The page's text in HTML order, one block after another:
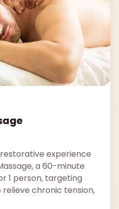
experience
a 60-minute
1 person, targeting
chronic tension,